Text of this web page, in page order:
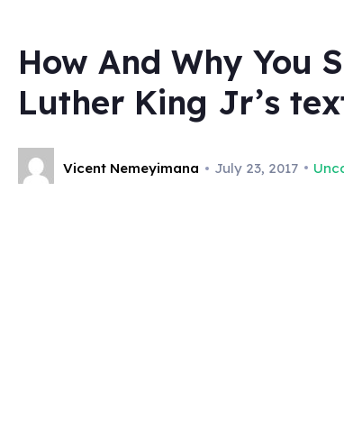
How And Why You
Luther King Jr’s
Vicent Nemeyimana July 23, 2017